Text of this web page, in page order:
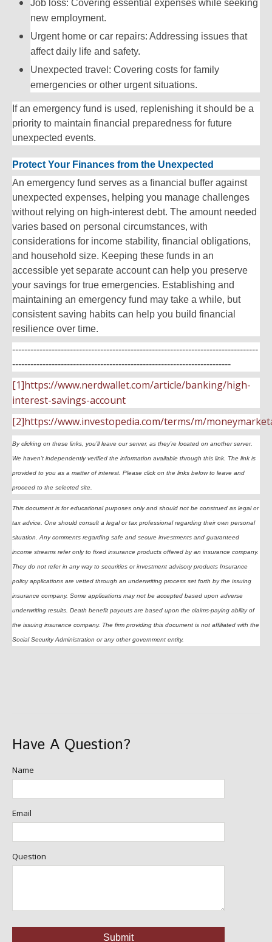
Job loss: Covering essential expenses while seeking
new employment.
Urgent home or car repairs: Addressing issues that
affect daily life and safety.
Unexpected travel: Covering costs for family
emergencies or other urgent situations.
If an emergency fund is used, replenishing it should be a
priority to maintain financial preparedness for future
unexpected events.
Protect Your Finances from the Unexpected
An emergency fund serves as a financial buffer against
unexpected expenses, helping you manage challenges
without relying on high-interest debt. The amount needed
varies based on personal circumstances, with
considerations for income stability, financial obligations,
and household size. Keeping these funds in an
accessible yet separate account can help you preserve
your savings for true emergencies. Establishing and
maintaining an emergency fund may take a while, but
consistent saving habits can help you build financial
resilience over time.
---------------------------------------------------------------------------------
------------------------------------------------------------------------
[1]https://www.nerdwallet.com/article/banking/high-
interest-savings-account
[2]https://www.investopedia.com/terms/m/
By clicking on these links, you’ll leave our server, as they’re located on another server.
We haven’t independently verified the information available through this link. The link is
provided to you as a matter of interest. Please click on the links below to leave and
proceed to the selected site.
This document is for educational purposes only and should not be construed as legal or
tax advice. One should consult a legal or tax professional regarding their own personal
situation. Any comments regarding safe and secure investments and guaranteed
income streams refer only to fixed insurance products offered by an insurance company.
They do not refer in any way to securities or investment advisory products Insurance
policy applications are vetted through an underwriting process set forth by the issuing
insurance company. Some applications may not be accepted based upon adverse
underwriting results. Death benefit payouts are based upon the claims-paying ability of
the issuing insurance company. The firm providing this document is not affiliated with the
Social Security Administration or any other government entity.
Have A Question?
Name
Email
Question